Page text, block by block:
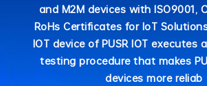
and M2M devices with ISO9001,
RoHs Certificates for IoT
IOT device of PUSR IOT
testing procedure that makes
devices more reliab